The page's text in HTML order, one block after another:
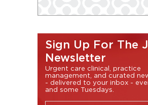
Sign Up For The
Newsletter
Urgent care clinical, practice
management, and curated
- delivered to your inbox -
and some Tuesdays.